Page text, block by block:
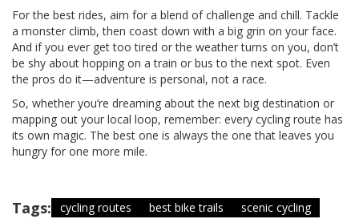
For the best rides, aim for a blend of challenge and chill. Tackle
a monster climb, then coast down with a big grin on your face.
And if you ever get too tired or the weather turns on you, don’t
be shy about hopping on a train or bus to the next spot. Even
the pros do it—adventure is personal, not a race.
So, whether you’re dreaming about the next big destination or
mapping out your local loop, remember: every cycling route has
its own magic. The best one is always the one that leaves you
hungry for one more mile.
Tags: cycling routes best bike trails
scenic cycling